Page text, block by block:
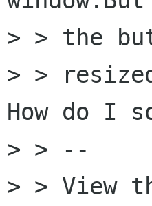
> > the
> >
How do I
> > --